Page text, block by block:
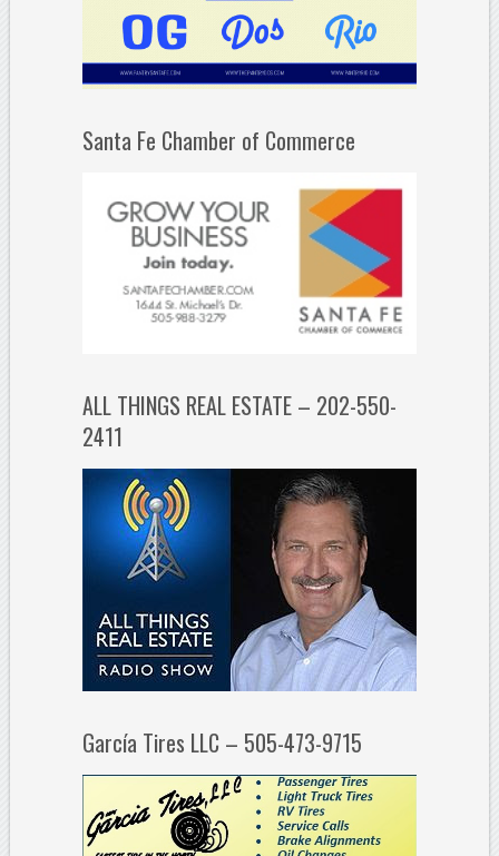
Santa Fe Chamber of Commerce
ALL THINGS REAL ESTATE – 202-550-
2411
García Tires LLC – 505-473-9715